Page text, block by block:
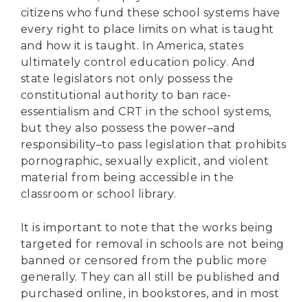
citizens who fund these school systems have
every right to place limits on what is taught
and how it is taught. In America, states
ultimately control education policy. And
state legislators not only possess the
constitutional authority to ban race-
essentialism and CRT in the school systems,
but they also possess the power–and
responsibility–to pass legislation that prohibits
pornographic, sexually explicit, and violent
material from being accessible in the
classroom or school library.
It is important to note that the works being
targeted for removal in schools are not being
banned or censored from the public more
generally. They can all still be published and
purchased online, in bookstores, and in most